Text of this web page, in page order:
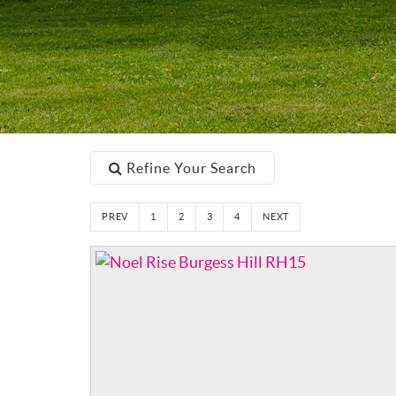
Refine Your Search
PREV 1 2 3 4 NEXT